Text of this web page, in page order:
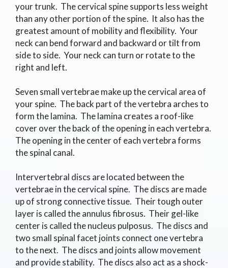
your trunk. The cervical spine supports less weight
than any other portion of the spine. It also has the
greatest amount of mobility and flexibility. Your
neck can bend forward and backward or tilt from
side to side. Your neck can turn or rotate to the
right and left.
Seven small vertebrae make up the cervical area of
your spine. The back part of the vertebra arches to
form the lamina. The lamina creates a roof-like
cover over the back of the opening in each vertebra.
The opening in the center of each vertebra forms
the spinal canal.
Intervertebral discs are located between the
vertebrae in the cervical spine. The discs are made
up of strong connective tissue. Their tough outer
layer is called the annulus fibrosus. Their gel-like
center is called the nucleus pulposus. The discs and
two small spinal facet joints connect one vertebra
to the next. The discs and joints allow movement
and provide stability. The discs also act as a shock-